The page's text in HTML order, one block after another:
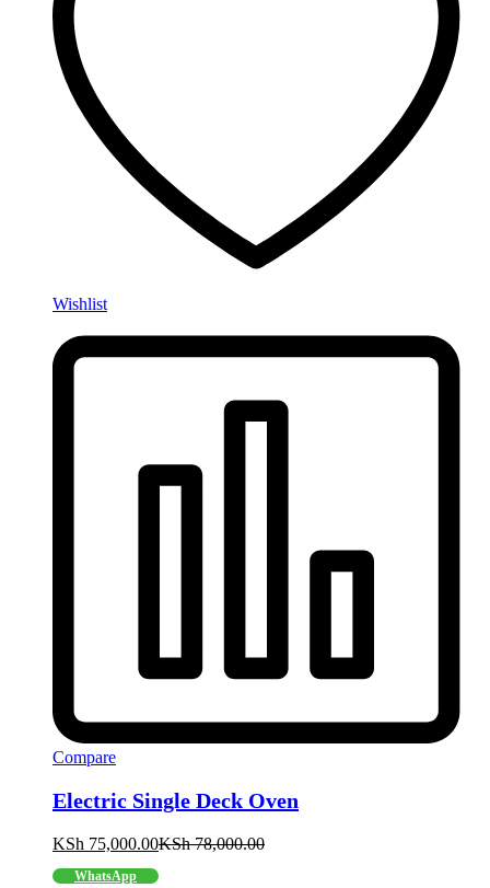
Wishlist
Compare
Electric Single Deck Oven
KSh 75,000.00KSh78,000.00
WhatsApp